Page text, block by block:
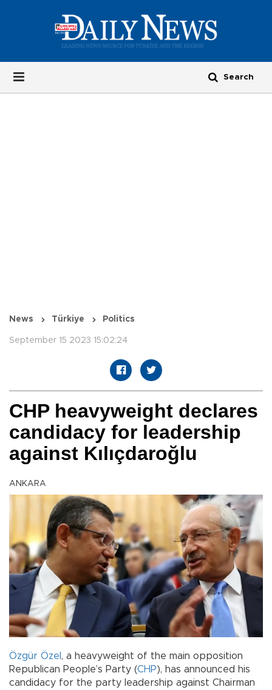
News Türkiye Politics
September 15 2023 15:02:24
CHP heavyweight declares
candidacy for leadership
against Kılıçdaroğlu
ANKARA
Özgür Özel , a heavyweight of the main opposition
Republican People’s Party (CHP), has announced his
candidacy for the party leadership against Chairman